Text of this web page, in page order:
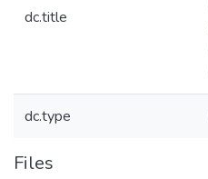
dc.title
dc.type
Files